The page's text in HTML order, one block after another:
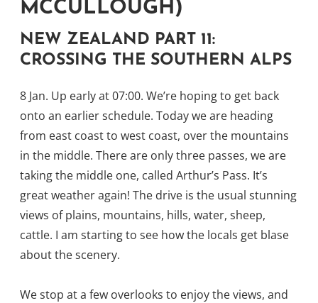
MCCULLOUGH)
NEW ZEALAND PART 11:
CROSSING THE SOUTHERN ALPS
8 Jan. Up early at 07:00. We’re hoping to get back
onto an earlier schedule. Today we are heading
from east coast to west coast, over the mountains
in the middle. There are only three passes, we are
taking the middle one, called Arthur’s Pass. It’s
great weather again! The drive is the usual stunning
views of plains, mountains, hills, water, sheep,
cattle. I am starting to see how the locals get blase
about the scenery.
We stop at a few overlooks to enjoy the views, and